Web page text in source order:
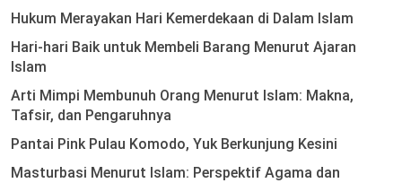
Hukum Merayakan Hari Kemerdekaan di Dalam Islam
Hari-hari Baik untuk Membeli Barang Menurut Ajaran
Islam
Arti Mimpi Membunuh Orang Menurut Islam: Makna,
Tafsir, dan Pengaruhnya
Pantai Pink Pulau Komodo, Yuk Berkunjung Kesini
Masturbasi Menurut Islam: Perspektif Agama dan